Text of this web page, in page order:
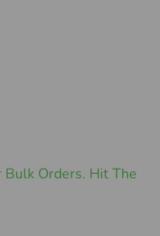
Bulk Orders. Hit The